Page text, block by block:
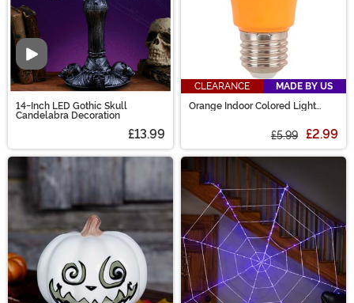
Video
14-Inch LED Gothic Skull
Candelabra Decoration
£13.99
CLEARANCE
MADE BY US
Orange Indoor Colored Light
£5.99 £2.99